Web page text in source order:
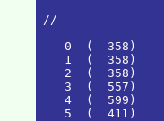
//
0
( 358 )
1
( 358 )
2
( 358 )
3
( 557 )
4
( 599 )
5
( 411 )